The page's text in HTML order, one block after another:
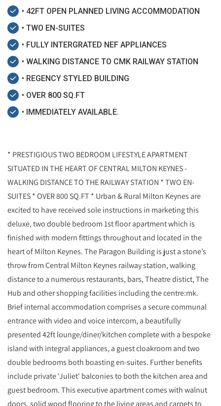
• 42FT OPEN PLANNED LIVING ACCOMMODATION
• TWO EN-SUITES
• FULLY INTERGRATED NEF APPLIANCES
• WALKING DISTANCE TO CMK RAILWAY STATION
• REGENCY STYLED BUILDING
• OVER 800 SQ.FT
• IMMEDIATELY AVAILABLE.
* PRESTIGIOUS TWO BEDROOM LIFESTYLE APARTMENT
SITUATED IN THE HEART OF CENTRAL MILTON KEYNES -
WALKING DISTANCE TO THE RAILWAY STATION * TWO EN-
SUITES * OVER 800 SQ.FT * Urban & Rural Milton Keynes are
excited to have received sole instructions in marketing this
deluxe, two double bedroom 1st floor apartment which is
finished with modern fittings throughout and located in the
heart of Milton Keynes. The Paragon Building is just a stone’s
throw from Central Milton Keynes railway station, walking
distance to a numerous restaurants, bars, Theatre distict, The
Hub and other shopping facilities including the centre:mk.
Brief internal accommodation comprises a secure communal
entrance with video and voice intercom, a beautifully
presented 42ft lounge/diner/kitchen complete with a bespoke
island with integral appliances, a guest cloakroom and two
double bedrooms both boasting en-suites. Further benefits
include private 'Juliet' balconies to both the kitchen area and
guest bedroom. This executive apartment comes with walnut
doors, solid wood flooring to the living areas and carpets to